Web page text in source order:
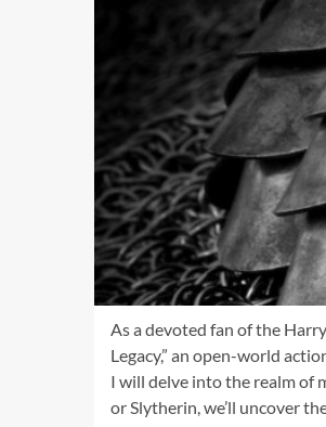
As a devoted fan of the
Legacy,” an open-world
I will delve into the realm of
or Slytherin, we’ll uncover